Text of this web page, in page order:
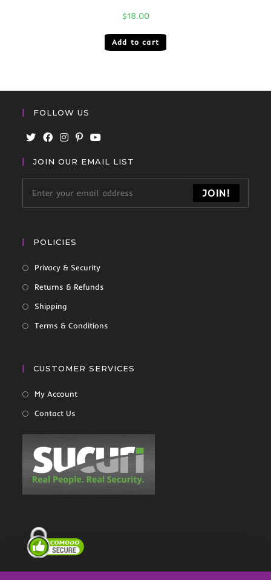
$18.00
Add to cart
FOLLOW US
JOIN OUR EMAIL LIST
JOIN!
POLICIES
Privacy & Security
Returns & Refunds
Shipping
Terms & Conditions
CUSTOMER SERVICES
My Account
Contact Us